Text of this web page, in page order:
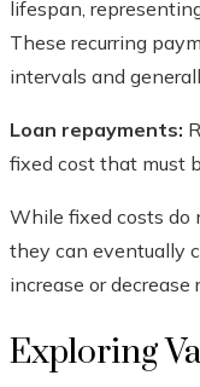
lifespan,
These recurring
intervals and
Loan repayments:
fixed cost that must
While fixed costs do
they can eventually
increase or
Exploring